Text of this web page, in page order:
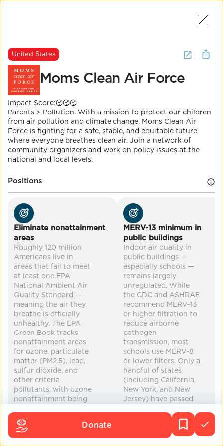
I want to
(20 Results
United States
Moms Clean Air Force
Impact Score:
Moms Clean Air Force is a community of over
1,000,000 moms and dads united against air
Co-Benefits
mental health improved health
education
clean water
...
The Most Important Question
United States
Moms Clean Air Force
Impact Score:
Parents > Pollution. With a mission to protect our children
from air pollution and climate change, Moms Clean Air
Force is fighting for a safe, stable, and equitable future
where everyone breathes clean air. Join a network of
community organizers and work on policy issues at the
national and local levels.
Positions
Eliminate nonattainment
areas
Roughly 120 million
Americans live in
areas that fail to meet
at least one EPA
National Ambient Air
Quality Standard —
meaning the air they
breathe is officially
unhealthy. The EPA
Green Book tracks
nonattainment areas
for ozone, particulate
matter (PM2.5), lead,
sulfur dioxide, and
other criteria
pollutants, with ozone
nonattainment being
Progress has been
uneven: some areas
have been
MERV-13 minimum in
public buildings
Indoor air quality in
public buildings —
especially schools —
remains largely
unregulated. While
the CDC and ASHRAE
recommend MERV-13
or higher filtration to
reduce airborne
pathogen
transmission, most
schools use MERV-8
or lower filters. Only a
handful of states
(including California,
New York, and New
Jersey) have passed
legislation requiring
improved filtration in
public buildings.
Donate